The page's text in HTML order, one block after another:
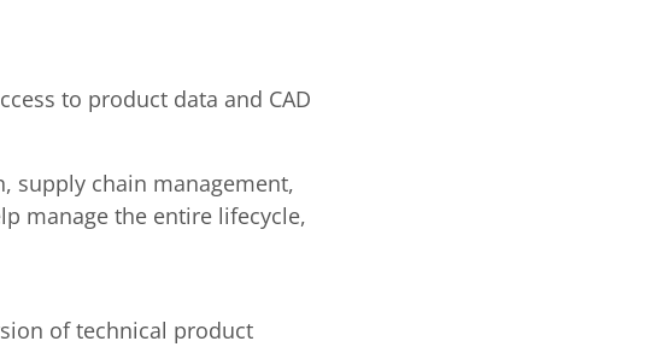
to product data and CAD
supply chain management,
manage the entire lifecycle,
of technical product